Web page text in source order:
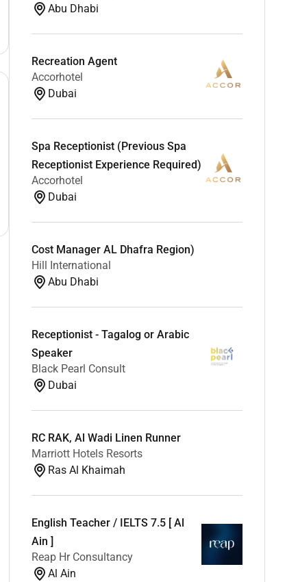
Abu Dhabi
Recreation Agent
Accorhotel
Dubai
Spa Receptionist (Previous Spa
Receptionist Experience Required)
Accorhotel
Dubai
Cost Manager AL Dhafra Region)
Hill International
Abu Dhabi
Receptionist - Tagalog or Arabic
Speaker
Black Pearl Consult
Dubai
RC RAK, Al Wadi Linen Runner
Marriott Hotels Resorts
Ras Al Khaimah
English Teacher / IELTS 7.5 [ Al
Ain ]
Reap Hr Consultancy
Al Ain